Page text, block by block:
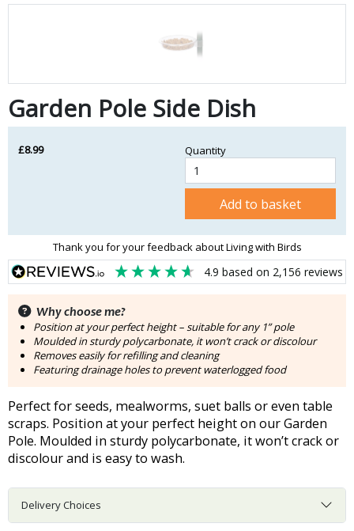
Garden Pole Side Dish
£8.99 Quantity
Add to basket
Thank you for your feedback about Living with Birds
4.9 based on 2,156 reviews
Why choose me?
Position at your perfect height – suitable for any 1” pole
Moulded in sturdy polycarbonate, it won’t crack or discolour
Removes easily for refilling and cleaning
Featuring drainage holes to prevent waterlogged food
Perfect for seeds, mealworms, suet balls or even table
scraps. Position at your perfect height on our Garden
Pole. Moulded in sturdy polycarbonate, it won’t crack or
discolour and is easy to wash.
Delivery Choices